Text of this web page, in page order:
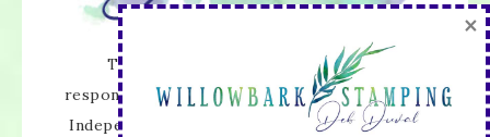
The content of this site is the sole
responsibility and opinions of Deb Duval as an
Independent Stampin' Up! Demonstrator and
×